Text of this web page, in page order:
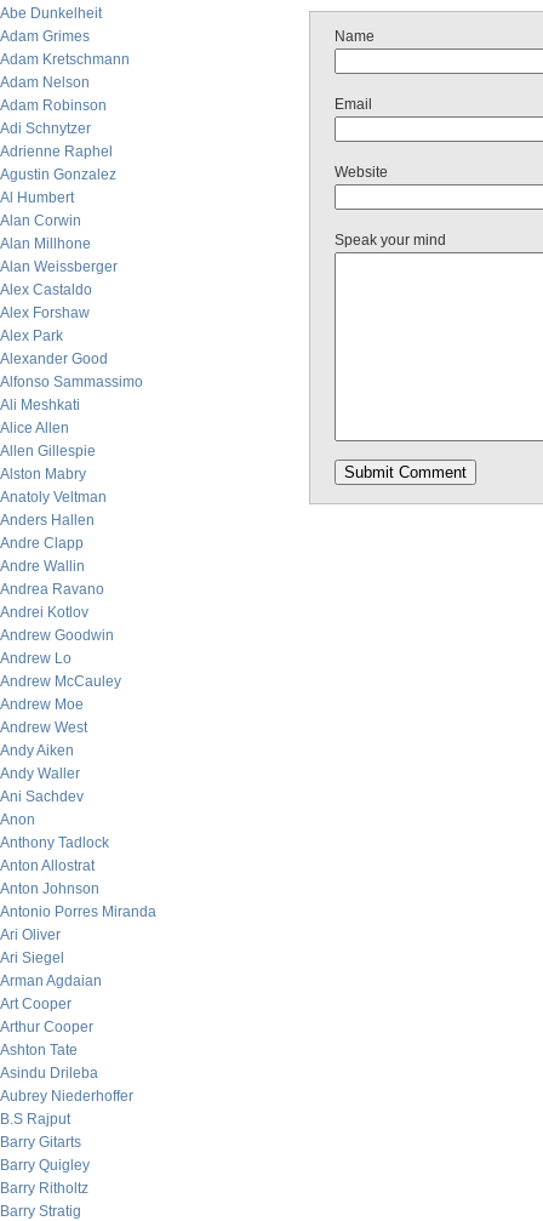
Abe Dunkelheit
Adam Grimes
Adam Kretschmann
Adam Nelson
Adam Robinson
Adi Schnytzer
Adrienne Raphel
Agustin Gonzalez
Al Humbert
Alan Corwin
Alan Millhone
Alan Weissberger
Alex Castaldo
Alex Forshaw
Alex Park
Alexander Good
Alfonso Sammassimo
Ali Meshkati
Alice Allen
Allen Gillespie
Alston Mabry
Anatoly Veltman
Anders Hallen
Andre Clapp
Andre Wallin
Andrea Ravano
Andrei Kotlov
Andrew Goodwin
Andrew Lo
Andrew McCauley
Andrew Moe
Andrew West
Andy Aiken
Andy Waller
Ani Sachdev
Anon
Anthony Tadlock
Anton Allostrat
Anton Johnson
Antonio Porres Miranda
Ari Oliver
Ari Siegel
Arman Agdaian
Art Cooper
Arthur Cooper
Ashton Tate
Asindu Drileba
Aubrey Niederhoffer
B.S Rajput
Barry Gitarts
Barry Quigley
Barry Ritholtz
Barry Stratig
Name
Email
Website
Speak your mind